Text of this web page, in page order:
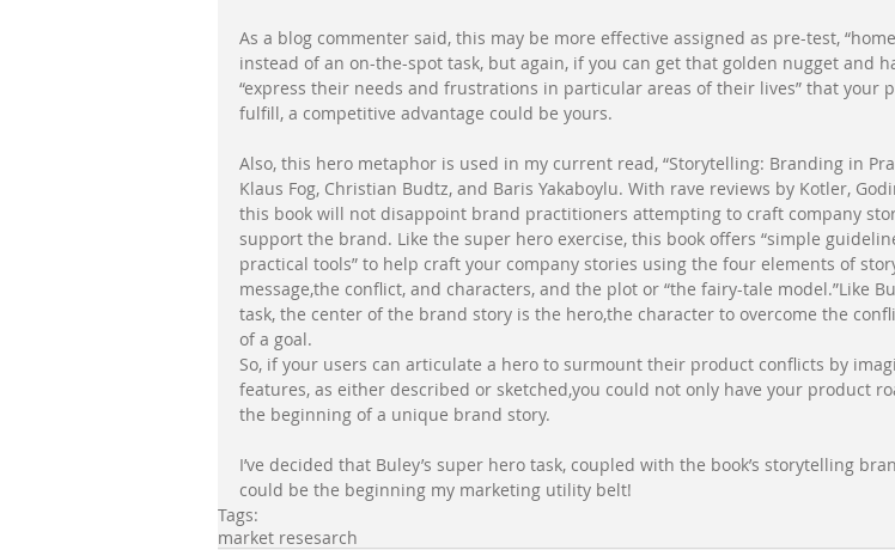
As a blog commenter said, this may be more effective assigned as pre-test,
instead of an on-the-spot task, but again, if you can get that golden nugget and
“express their needs and frustrations in particular areas of their lives” that your
fulfill, a competitive advantage could be yours.
Also, this hero metaphor is used in my current read, “Storytelling: Branding in
Klaus Fog, Christian Budtz, and Baris Yakaboylu. With rave reviews by Kotler,
this book will not disappoint brand practitioners attempting to craft company
support the brand. Like the super hero exercise, this book offers “simple
practical tools” to help craft your company stories using the four elements of
message,the conflict, and characters, and the plot or “the fairy-tale model.”Like
task, the center of the brand story is the hero,the character to overcome the
of a goal.
So, if your users can articulate a hero to surmount their product conflicts by
features, as either described or sketched,you could not only have your product
the beginning of a unique brand story.
I’ve decided that Buley’s super hero task, coupled with the book’s storytelling
could be the beginning my marketing utility belt!
Tags:
market resesarch